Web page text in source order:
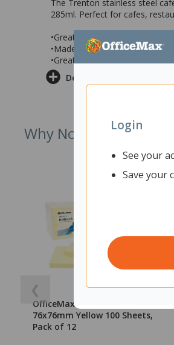
Login
See your
Save your
The Trenton stainless steel
285ml. Perfect for cafes,
•Great to dispense a variety of
•Made from stainless steel with
•Great for cafes, kitchenettes
Delivery & Returns
Why Not Try
❮
OfficeMax Self-Stick Notes
76x76mm Yellow 100 Sheets,
Pack of 12